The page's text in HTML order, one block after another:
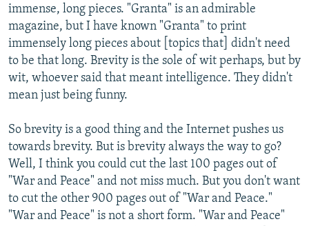
immense, long pieces. "Granta" is an admirable
magazine, but I have known "Granta" to print
immensely long pieces about [topics that] didn't need
to be that long. Brevity is the sole of wit perhaps, but by
wit, whoever said that meant intelligence. They didn't
mean just being funny.
So brevity is a good thing and the Internet pushes us
towards brevity. But is brevity always the way to go?
Well, I think you could cut the last 100 pages out of
"War and Peace" and not miss much. But you don't want
to cut the other 900 pages out of "War and Peace."
"War and Peace" is not a short form. "War and Peace"